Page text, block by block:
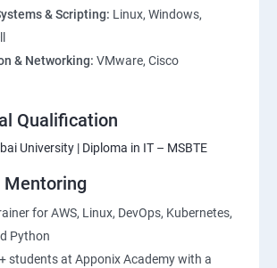
to SDLC, Software testing, Agile:
lifecycle
and Initialization:
Management:
& Scripting: Linux, Windows,
& Networking: VMware, Cisco
Qualification
University | Diploma in IT – MSBTE
Mentoring
for AWS, Linux, DevOps, Kubernetes,
Python
students at Apponix Academy with a